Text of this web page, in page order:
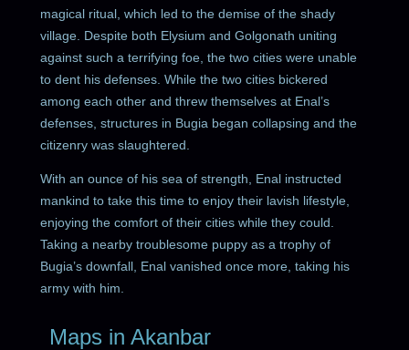
magical ritual, which led to the demise of the shady
village. Despite both Elysium and Golgonath uniting
against such a terrifying foe, the two cities were unable
to dent his defenses. While the two cities bickered
among each other and threw themselves at Enal’s
defenses, structures in Bugia began collapsing and the
citizenry was slaughtered.
With an ounce of his sea of strength, Enal instructed
mankind to take this time to enjoy their lavish lifestyle,
enjoying the comfort of their cities while they could.
Taking a nearby troublesome puppy as a trophy of
Bugia’s downfall, Enal vanished once more, taking his
army with him.
Maps in Akanbar